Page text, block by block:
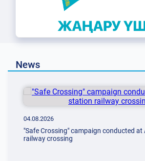
News
04.08.2026
"Safe Crossing" сampaign сonducted
railway crossing